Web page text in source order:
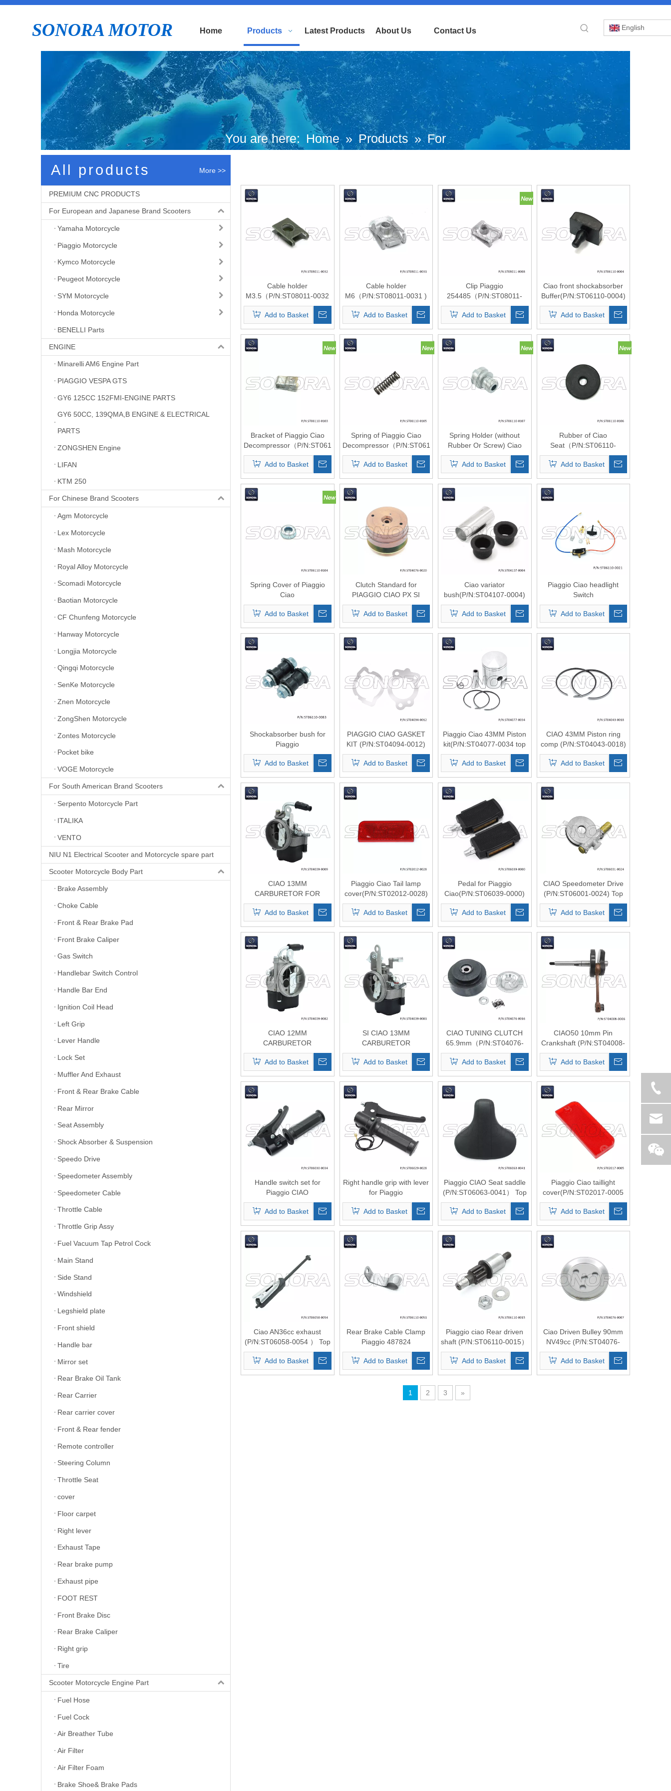
SONORA MOTOR Home Products Latest Products About Us Contact Us English
You are here: Home »Products » For
Piaggio Motorcycle »Ciao Parts
All products More >>
PREMIUM CNC PRODUCTS
For European and Japanese Brand Scooters
Yamaha Motorcycle
Piaggio Motorcycle
Kymco Motorcycle
Peugeot Motorcycle
SYM Motorcycle
Honda Motorcycle
BENELLI Parts
ENGINE
Minarelli AM6 Engine Part
PIAGGIO VESPA GTS
GY6 125CC 152FMI-ENGINE PARTS
GY6 50CC, 139QMA,B ENGINE & ELECTRICAL
PARTS
ZONGSHEN Engine
LIFAN
KTM 250
For Chinese Brand Scooters
Agm Motorcycle
Lex Motorcycle
Mash Motorcycle
Royal Alloy Motorcycle
Scomadi Motorcycle
Baotian Motorcycle
CF Chunfeng Motorcycle
Hanway Motorcycle
Longjia Motorcycle
Qingqi Motorcycle
SenKe Motorcycle
Znen Motorcycle
ZongShen Motorcycle
Zontes Motorcycle
Pocket bike
VOGE Motorcycle
For South American Brand Scooters
Serpento Motorcycle Part
ITALIKA
VENTO
NIU N1 Electrical Scooter and Motorcycle spare part
Scooter Motorcycle Body Part
Brake Assembly
Choke Cable
Front & Rear Brake Pad
Front Brake Caliper
Gas Switch
Handlebar Switch Control
Handle Bar End
Ignition Coil Head
Left Grip
Lever Handle
Lock Set
Muffler And Exhaust
Front & Rear Brake Cable
Rear Mirror
Seat Assembly
Shock Absorber & Suspension
Speedo Drive
Speedometer Assembly
Speedometer Cable
Throttle Cable
Throttle Grip Assy
Fuel Vacuum Tap Petrol Cock
Main Stand
Side Stand
Windshield
Legshield plate
Front shield
Handle bar
Mirror set
Rear Brake Oil Tank
Rear Carrier
Rear carrier cover
Front & Rear fender
Remote controller
Steering Column
Throttle Seat
cover
Floor carpet
Right lever
Exhaust Tape
Rear brake pump
Exhaust pipe
FOOT REST
Front Brake Disc
Rear Brake Caliper
Right grip
Tire
Scooter Motorcycle Engine Part
Fuel Hose
Fuel Cock
Air Breather Tube
Air Filter
Air Filter Foam
Brake Shoe& Brake Pads
Cable holder
M3.5（P/N:ST08011-0032
) Top Quality
Add to Basket
Cable holder
M6（P/N:ST08011-0031 )
Top Quality
Add to Basket
Clip Piaggio
254485（P/N:ST08011-
0008 ) Top Quality
Add to Basket
Ciao front shockabsorber
Buffer(P/N:ST06110-0004)
top quality
Add to Basket
Bracket of Piaggio Ciao
Decompressor（P/N:ST06110-
0103）Top Quality
Add to Basket
Spring of Piaggio Ciao
Decompressor（P/N:ST06110-
0105）Top Quality
Add to Basket
Spring Holder (without
Rubber Or Screw) Ciao
Front Shock
Absorber(P/N:ST06110-
0107) Top Quality
Add to Basket
Rubber of Ciao
Seat（P/N:ST06110-
0106）Top Quality
Add to Basket
Spring Cover of Piaggio
Ciao
Decompressor(P/N:ST06110-
0104) Top Quality
Add to Basket
Clutch Standard for
PIAGGIO CIAO ​PX SI
Bravo Superbravo Grillo ​
Boss 50ccm 2T AC with
cover(P/N:ST04076-0020)
top quality
Add to Basket
Ciao variator
bush(P/N:ST04107-0004)
Top Quality
Add to Basket
Piaggio Ciao headlight
Switch
Assy（P/N:ST06110-0021
） Top Quality
Add to Basket
Shockabsorber bush for
Piaggio
ciao（P/N:ST06110-0083
） Top Quality
Add to Basket
PIAGGIO CIAO GASKET
KIT (P/N:ST04094-0012)
Top Quality
Add to Basket
Piaggio Ciao 43MM Piston
kit(P/N:ST04077-0034 top
quality
Add to Basket
CIAO 43MM Piston ring
comp (P/N:ST04043-0018)
Top Quality
Add to Basket
CIAO 13MM
CARBURETOR FOR
VESPA PIAGGIO
KINETIC(P/N:ST04009-
0009) Top Quality
Add to Basket
Piaggio Ciao Tail lamp
cover(P/N:ST02012-0028)
top quality
Add to Basket
Pedal for Piaggio
Ciao(P/N:ST06039-0000)
top quality
Add to Basket
CIAO Speedometer Drive
(P/N:ST06001-0024) Top
Qualit
Add to Basket
CIAO 12MM
CARBURETOR
(P/N:ST04009-0082) Top
Quality
Add to Basket
SI CIAO 13MM
CARBURETOR
(P/N:ST04009-0081 ) Top
Quality
Add to Basket
CIAO TUNING CLUTCH
65.9mm（P/N:ST04076-
0016）top Quality
Add to Basket
CIAO50 10mm Pin
Crankshaft (P/N:ST04008-
0006) Top Quality
Add to Basket
Handle switch set for
Piaggio CIAO
(P/N:ST06030-0034) Top
Quality
Add to Basket
Right handle grip with lever
for Piaggio
Ciao（P/N:ST06029-
0028） Top Quality
Add to Basket
Piaggio CIAO Seat saddle
(P/N:ST06063-0041） Top
Quality
Add to Basket
Piaggio Ciao taillight
cover(P/N:ST02017-0005
） Top Quality
Add to Basket
Ciao AN36cc exhaust
(P/N:ST06058-0054 ） Top
Quality
Add to Basket
Rear Brake Cable Clamp
Piaggio 487824
(P/N:ST06110-0051） Top
Quality
Add to Basket
Piaggio ciao Rear driven
shaft (P/N:ST06110-0015）
Top Quality
Add to Basket
Ciao Driven Bulley 90mm
NV49cc (P/N:ST04076-
0007） Top Quality
Add to Basket
1 2 3 »